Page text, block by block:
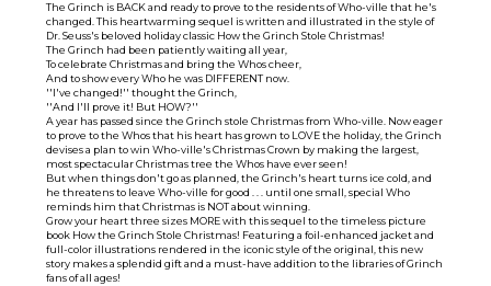
The Grinch is BACK and ready to prove to the residents of Who-ville that he's
changed. This heartwarming sequel is written and illustrated in the style of
Dr. Seuss's beloved holiday classic How the Grinch Stole Christmas!
The Grinch had been patiently waiting all year,
To celebrate Christmas and bring the Whos cheer,
And to show every Who he was DIFFERENT now.
''I've changed!'' thought the Grinch,
''And I'll prove it! But HOW?''
A year has passed since the Grinch stole Christmas from Who-ville. Now eager
to prove to the Whos that his heart has grown to LOVE the holiday, the Grinch
devises a plan to win Who-ville's Christmas Crown by making the largest,
most spectacular Christmas tree the Whos have ever seen!
But when things don't go as planned, the Grinch's heart turns ice cold, and
he threatens to leave Who-ville for good . . . until one small, special Who
reminds him that Christmas is NOT about winning.
Grow your heart three sizes MORE with this sequel to the timeless picture
book How the Grinch Stole Christmas! Featuring a foil-enhanced jacket and
full-color illustrations rendered in the iconic style of the original, this new
story makes a splendid gift and a must-have addition to the libraries of Grinch
fans of all ages!